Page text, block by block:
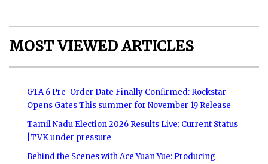
MOST VIEWED ARTICLES
GTA 6 Pre-Order Date Finally Confirmed: Rockstar
Opens Gates This summer for November 19 Release
Tamil Nadu Election 2026 Results Live: Current Status
|TVK under pressure
Behind the Scenes with Ace Yuan Yue: Producing